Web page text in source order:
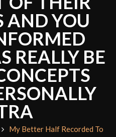
AND YOU
REALLY BE
My Better Half Recorded To